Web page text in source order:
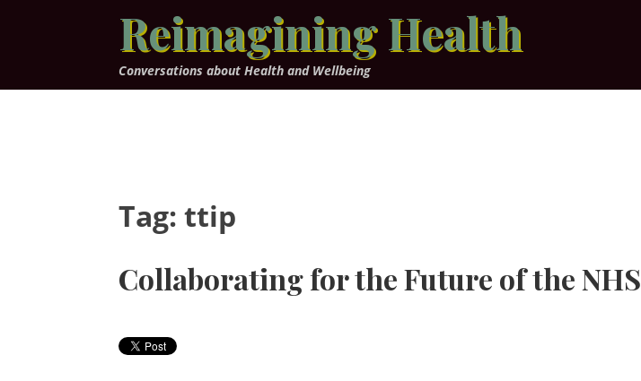
Reimagining Health
Conversations about Health and Wellbeing
Tag: ttip
Collaborating for the Future of the NHS